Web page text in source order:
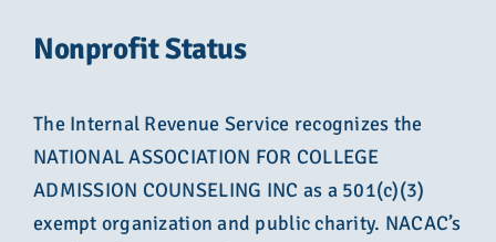
Nonprofit Status
The Internal Revenue Service recognizes the
NATIONAL ASSOCIATION FOR COLLEGE
ADMISSION COUNSELING INC as a 501(c)(3)
exempt organization and public charity. NACAC’s